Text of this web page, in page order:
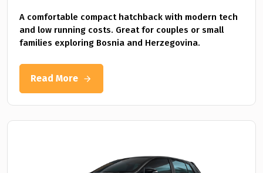
A comfortable compact hatchback with modern tech
and low running costs. Great for couples or small
families exploring Bosnia and Herzegovina.
Read More